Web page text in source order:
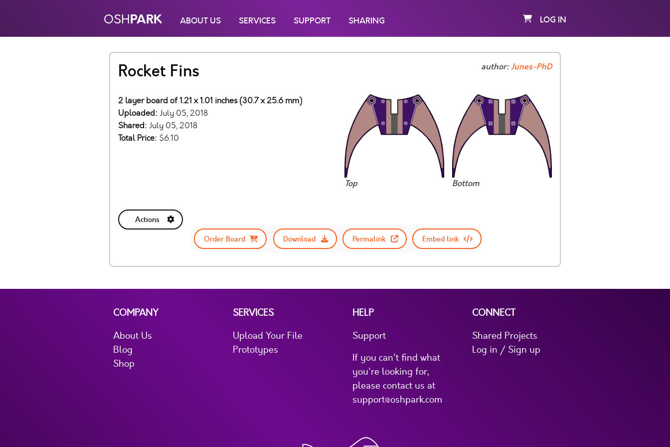
OSHPARK ABOUT US SERVICES SUPPORT SHARING LOG IN
Rocket Fins author:Junes-PhD
Top Bottom
2 layer board of 1.21 x 1.01 inches (30.7 x 25.6 mm)
Uploaded: July 05, 2018
Shared: July 05, 2018
Total Price: $6.10
Actions
Order Board
Download Permalink Embed link
COMPANY
About Us
Blog
Shop
SERVICES
Upload Your File
Prototypes
HELP
Support
If you can't find what
you're looking for,
please contact us at
support@oshpark.com
CONNECT
Shared Projects
Log in / Sign up